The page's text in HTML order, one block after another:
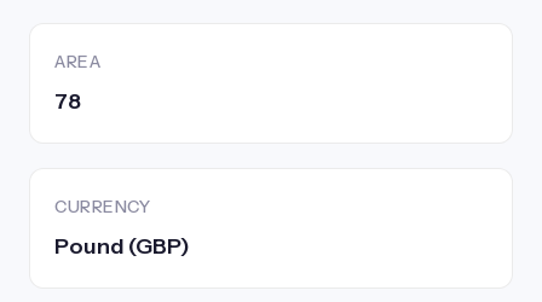
AREA
78
CURRENCY
Pound (GBP)